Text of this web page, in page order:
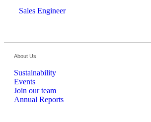
Sales Engineer
About Us
Sustainability
Events
Join our team
Annual Reports